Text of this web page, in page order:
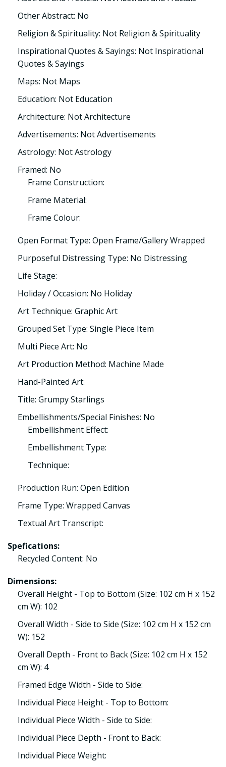
Other Abstract: No
Religion & Spirituality: Not Religion & Spirituality
Inspirational Quotes & Sayings: Not Inspirational
Quotes & Sayings
Maps: Not Maps
Education: Not Education
Architecture: Not Architecture
Advertisements: Not Advertisements
Astrology: Not Astrology
Framed: No
Frame Construction:
Frame Material:
Frame Colour:
Open Format Type: Open Frame/Gallery Wrapped
Purposeful Distressing Type: No Distressing
Life Stage:
Holiday / Occasion: No Holiday
Art Technique: Graphic Art
Grouped Set Type: Single Piece Item
Multi Piece Art: No
Art Production Method: Machine Made
Hand-Painted Art:
Title: Grumpy Starlings
Embellishments/Special Finishes: No
Embellishment Effect:
Embellishment Type:
Technique:
Production Run: Open Edition
Frame Type: Wrapped Canvas
Textual Art Transcript:
Spefications:
Recycled Content: No
Dimensions:
Overall Height - Top to Bottom (Size: 102 cm H x 152
cm W): 102
Overall Width - Side to Side (Size: 102 cm H x 152 cm
W): 152
Overall Depth - Front to Back (Size: 102 cm H x 152
cm W): 4
Framed Edge Width - Side to Side:
Individual Piece Height - Top to Bottom:
Individual Piece Width - Side to Side:
Individual Piece Depth - Front to Back:
Individual Piece Weight: